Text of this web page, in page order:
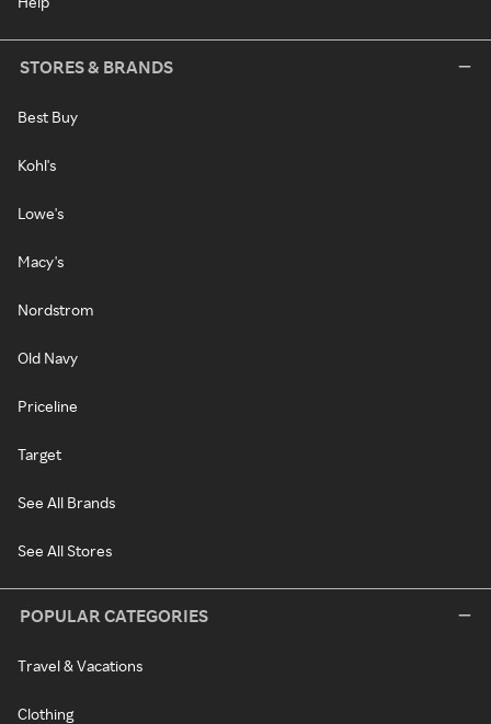
STORES & BRANDS
Best Buy
Kohl's
Lowe's
Macy's
Nordstrom
Old Navy
Priceline
Target
See All Brands
See All Stores
POPULAR CATEGORIES
Travel & Vacations
Clothing